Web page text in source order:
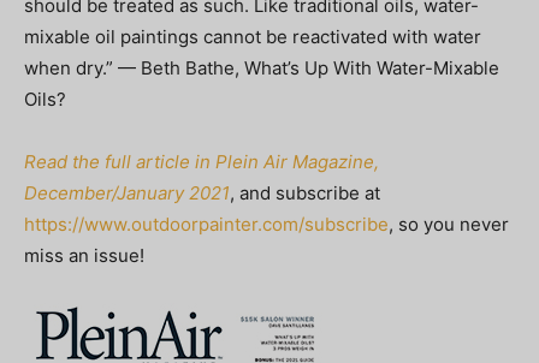
should be treated as such. Like traditional oils, water-
mixable oil paintings cannot be reactivated with water
when dry.” — Beth Bathe, What’s Up With Water-Mixable
Oils?
Read the full article in Plein Air Magazine,
December/January 2021, and subscribe at
https://www.outdoorpainter.com/subscribe, so you never
miss an issue!